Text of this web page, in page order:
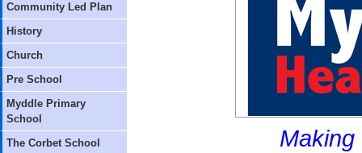
Community Led Plan
History
Church
Pre School
Myddle Primary
School
The Corbet School
Making